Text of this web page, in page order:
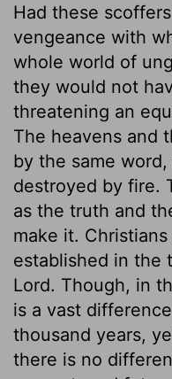
Had these
vengeance with
whole world of
they would not
threatening an
The heavens and
by the same
destroyed by fire.
as the truth and
make it.
established in the
Lord. Though, in
is a vast
thousand years,
there is no